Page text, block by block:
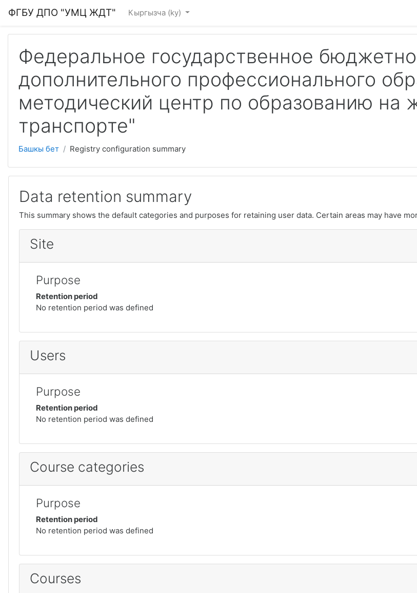
ФГБУ ДПО "УМЦ ЖДТ" Кыргызча ‎(ky)‎
Федеральное государственное
дополнительного профессионального
методический центр по образованию на
транспорте"
Башкы бет Registry configuration summary
Data retention summary
This summary shows the default categories and purposes for retaining user data. Certain areas may have
Site
Purpose
Retention period
No retention period was defined
Users
Purpose
Retention period
No retention period was defined
Course categories
Purpose
Retention period
No retention period was defined
Courses